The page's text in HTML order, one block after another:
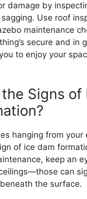
damage by
Use roof
maintenance
secure and in
to enjoy your
Signs of
hanging from your
of ice dam
keep an
can
the surface.